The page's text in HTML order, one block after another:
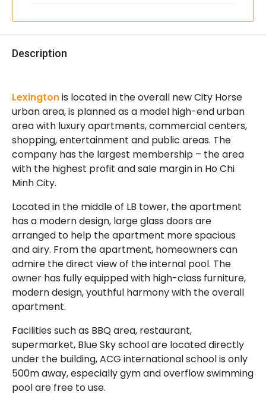
Description
Lexingtonis located in the overall new City Horse
urban area, is planned as a model high-end urban
area with luxury apartments, commercial centers,
shopping, entertainment and public areas. The
company has the largest membership – the area
with the highest profit and sale margin in Ho Chi
Minh City.
Located in the middle of LB tower, the apartment
has a modern design, large glass doors are
arranged to help the apartment more spacious
and airy. From the apartment, homeowners can
admire the direct view of the internal pool. The
owner has fully equipped with high-class furniture,
modern design, youthful harmony with the overall
apartment.
Facilities such as BBQ area, restaurant,
supermarket, Blue Sky school are located directly
under the building, ACG international school is only
500m away, especially gym and overflow swimming
pool are free to use.